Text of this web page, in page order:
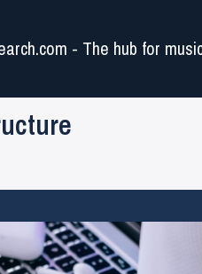
- The hub for